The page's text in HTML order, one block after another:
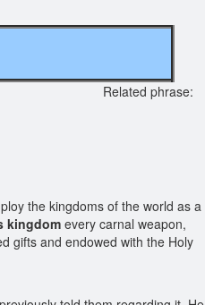
site Related phrase:
the kingdoms of the world as a
kingdom every carnal weapon,
gifts and endowed with the Holy